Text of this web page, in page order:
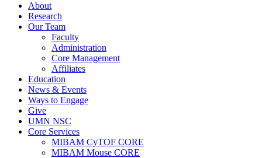
About
Research
Our Team
Faculty
Administration
Core Management
Affiliates
Education
News & Events
Ways to Engage
Give
UMN NSC
Core Services
MIBAM CyTOF CORE
MIBAM Mouse CORE